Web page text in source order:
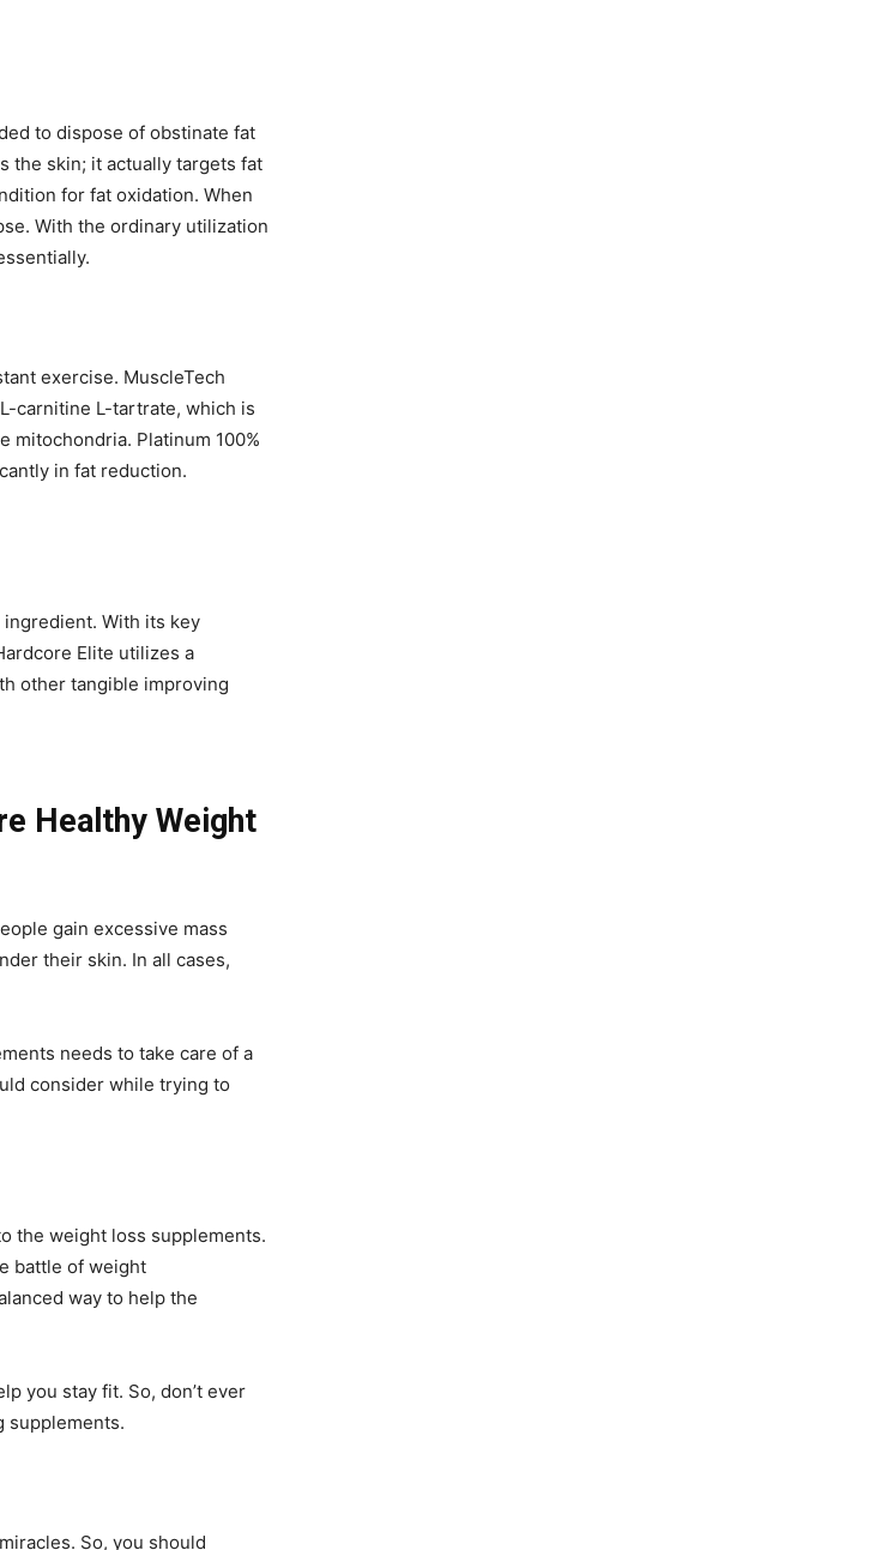
to dispose of obstinate fat
the skin; it actually targets fat
for fat oxidation. When
With the ordinary utilization
exercise. MuscleTech
carnitine L-tartrate, which is
mitochondria. Platinum 100%
in fat reduction.
With its key
Elite utilizes a
other tangible improving
Healthy Weight
gain excessive mass
their skin. In all cases,
needs to take care of a
consider while trying to
the weight loss supplements.
battle of weight
way to help the
you stay fit. So, don’t ever
supplements.
So, you should